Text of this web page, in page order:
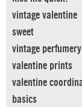
vintage valentine
sweet
vintage perfumery
valentine prints
valentine
basics